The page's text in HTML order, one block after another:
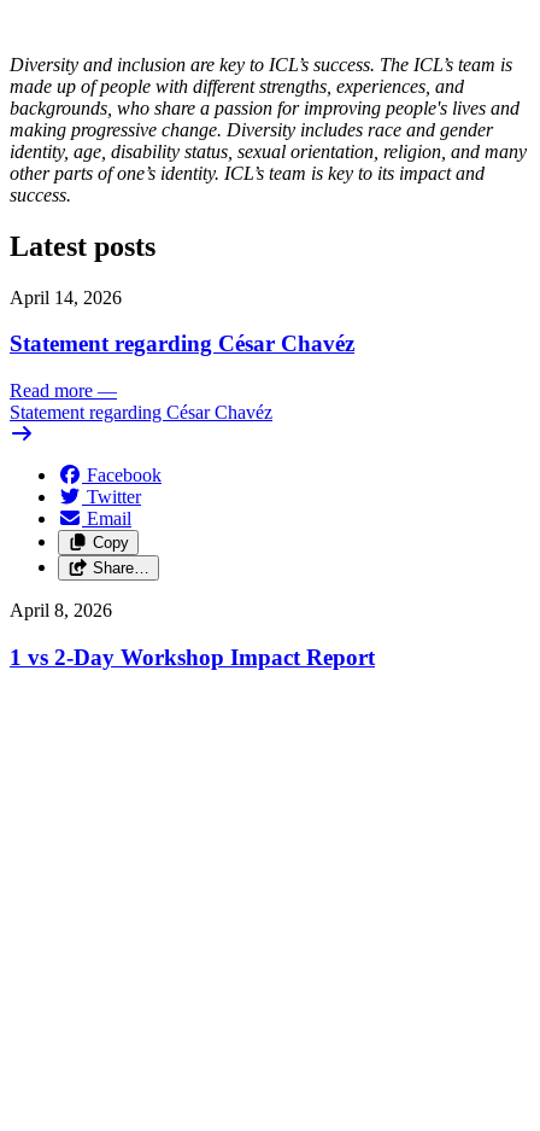
Diversity and inclusion are key to ICL’s success. The ICL’s team is
made up of people with different strengths, experiences, and
backgrounds, who share a passion for improving people's lives and
making progressive change. Diversity includes race and gender
identity, age, disability status, sexual orientation, religion, and many
other parts of one’s identity. ICL’s team is key to its impact and
success.
Latest posts
April 14, 2026
Statement regarding César Chavéz
Read more —
Statement regarding César Chavéz
Facebook
Twitter
Email
Copy
Share…
April 8, 2026
1 vs 2-Day Workshop Impact Report